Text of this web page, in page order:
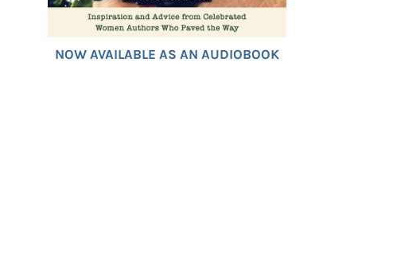
NOW AVAILABLE AS AN AUDIOBOOK